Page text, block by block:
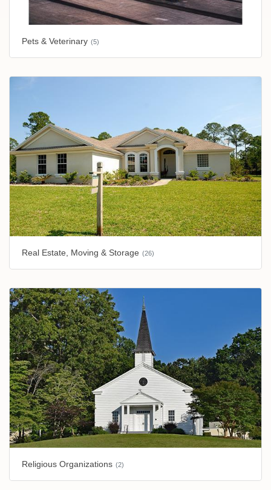
Pets & Veterinary (5)
Real Estate, Moving & Storage (26)
Religious Organizations (2)